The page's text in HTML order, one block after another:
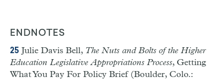
ENDNOTES
25 Julie Davis Bell, The Nuts and Bolts of the Higher
Education Legislative Appropriations Process, Getting
What You Pay For Policy Brief (Boulder, Colo.: